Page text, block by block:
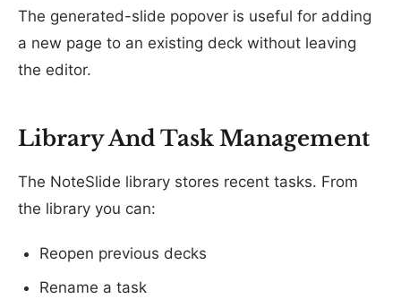
The generated-slide popover is useful for adding
a new page to an existing deck without leaving
the editor.
Library And Task Management
The NoteSlide library stores recent tasks. From
the library you can:
Reopen previous decks
Rename a task